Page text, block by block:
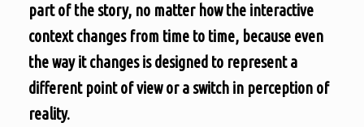
part of the story, no matter how the interactive
context changes from time to time, because even
the way it changes is designed to represent a
different point of view or a switch in perception of
reality.